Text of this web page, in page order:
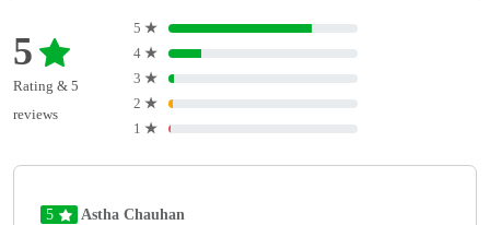
5
Rating & 5
reviews
5 ★
4 ★
3 ★
2 ★
1 ★
5 Astha Chauhan